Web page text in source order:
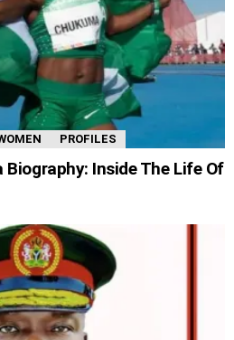
PROFILES
Biography: Inside The Life Of